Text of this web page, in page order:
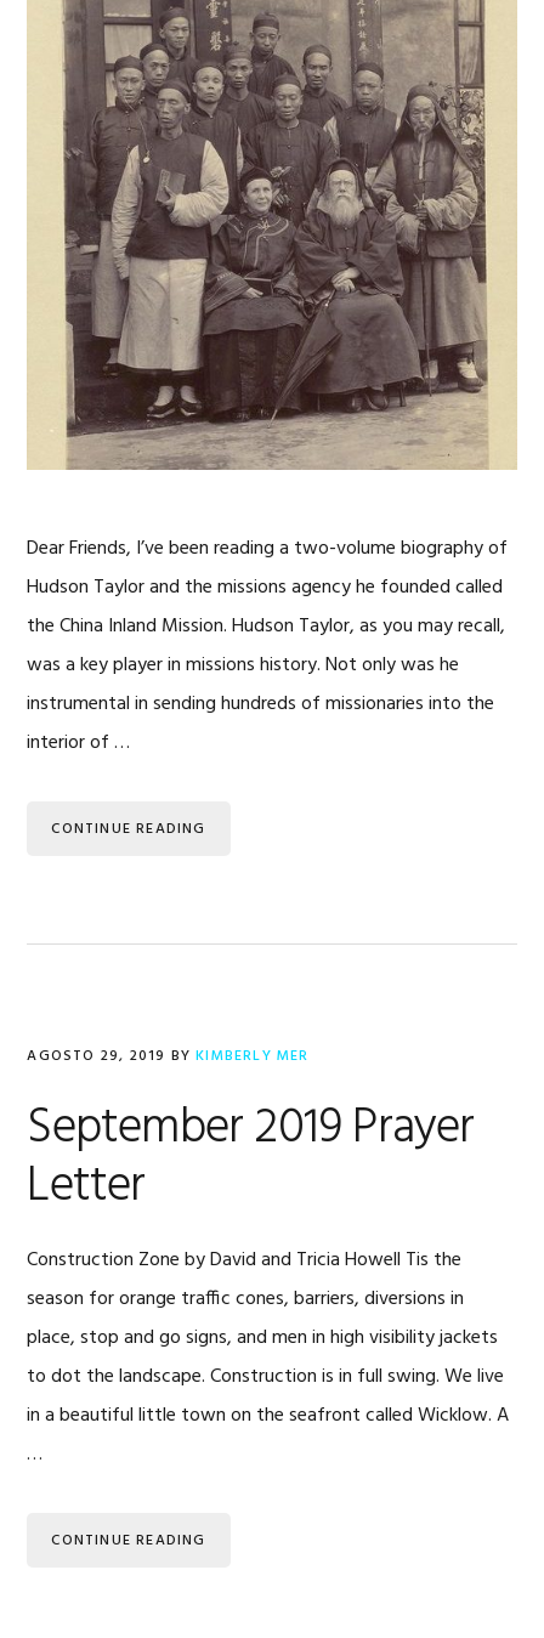
Dear Friends, I’ve been reading a two-volume biography of
Hudson Taylor and the missions agency he founded called
the China Inland Mission. Hudson Taylor, as you may recall,
was a key player in missions history. Not only was he
instrumental in sending hundreds of missionaries into the
interior of …
CONTINUE READING
AGOSTO 29, 2019 BYKIMBERLY MER
September 2019 Prayer
Letter
Construction Zone by David and Tricia Howell Tis the
season for orange traffic cones, barriers, diversions in
place, stop and go signs, and men in high visibility jackets
to dot the landscape. Construction is in full swing. We live
in a beautiful little town on the seafront called Wicklow. A
…
CONTINUE READING